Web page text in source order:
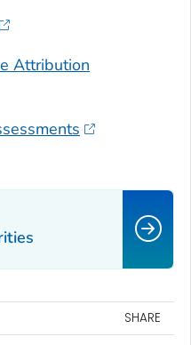
Attribution
SHARE